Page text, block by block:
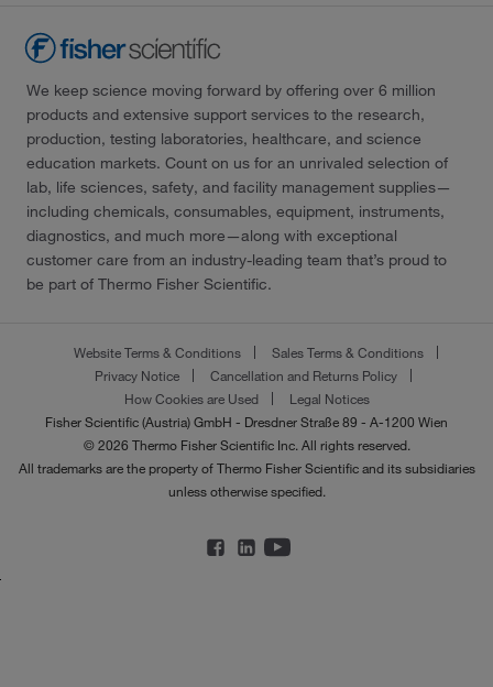
We keep science moving forward by offering over 6 million
products and extensive support services to the research,
production, testing laboratories, healthcare, and science
education markets. Count on us for an unrivaled selection of
lab, life sciences, safety, and facility management supplies—
including chemicals, consumables, equipment, instruments,
diagnostics, and much more—along with exceptional
customer care from an industry-leading team that’s proud to
be part of Thermo Fisher Scientific.
Website Terms & Conditions
Sales Terms & Conditions
Privacy Notice
Cancellation and Returns Policy
How Cookies are Used
Legal Notices
Fisher Scientific (Austria) GmbH - Dresdner Straße 89 - A-1200 Wien
© 2026 Thermo Fisher Scientific Inc. All rights reserved.
All trademarks are the property of Thermo Fisher Scientific and its subsidiaries
unless otherwise specified.